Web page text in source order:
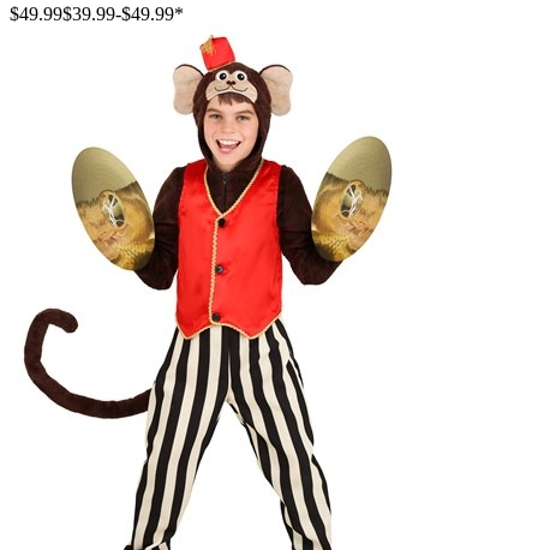
$49.99$39.99-$49.99*